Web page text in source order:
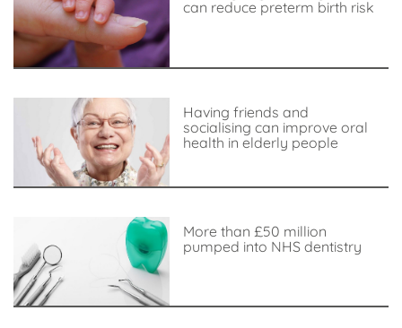
can reduce preterm birth risk
Having friends and
socialising can improve oral
health in elderly people
More than £50 million
pumped into NHS dentistry